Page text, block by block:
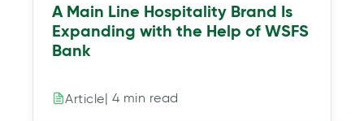
A Main Line Hospitality Brand Is
Expanding with the Help of WSFS
Bank
Article| 4 min read